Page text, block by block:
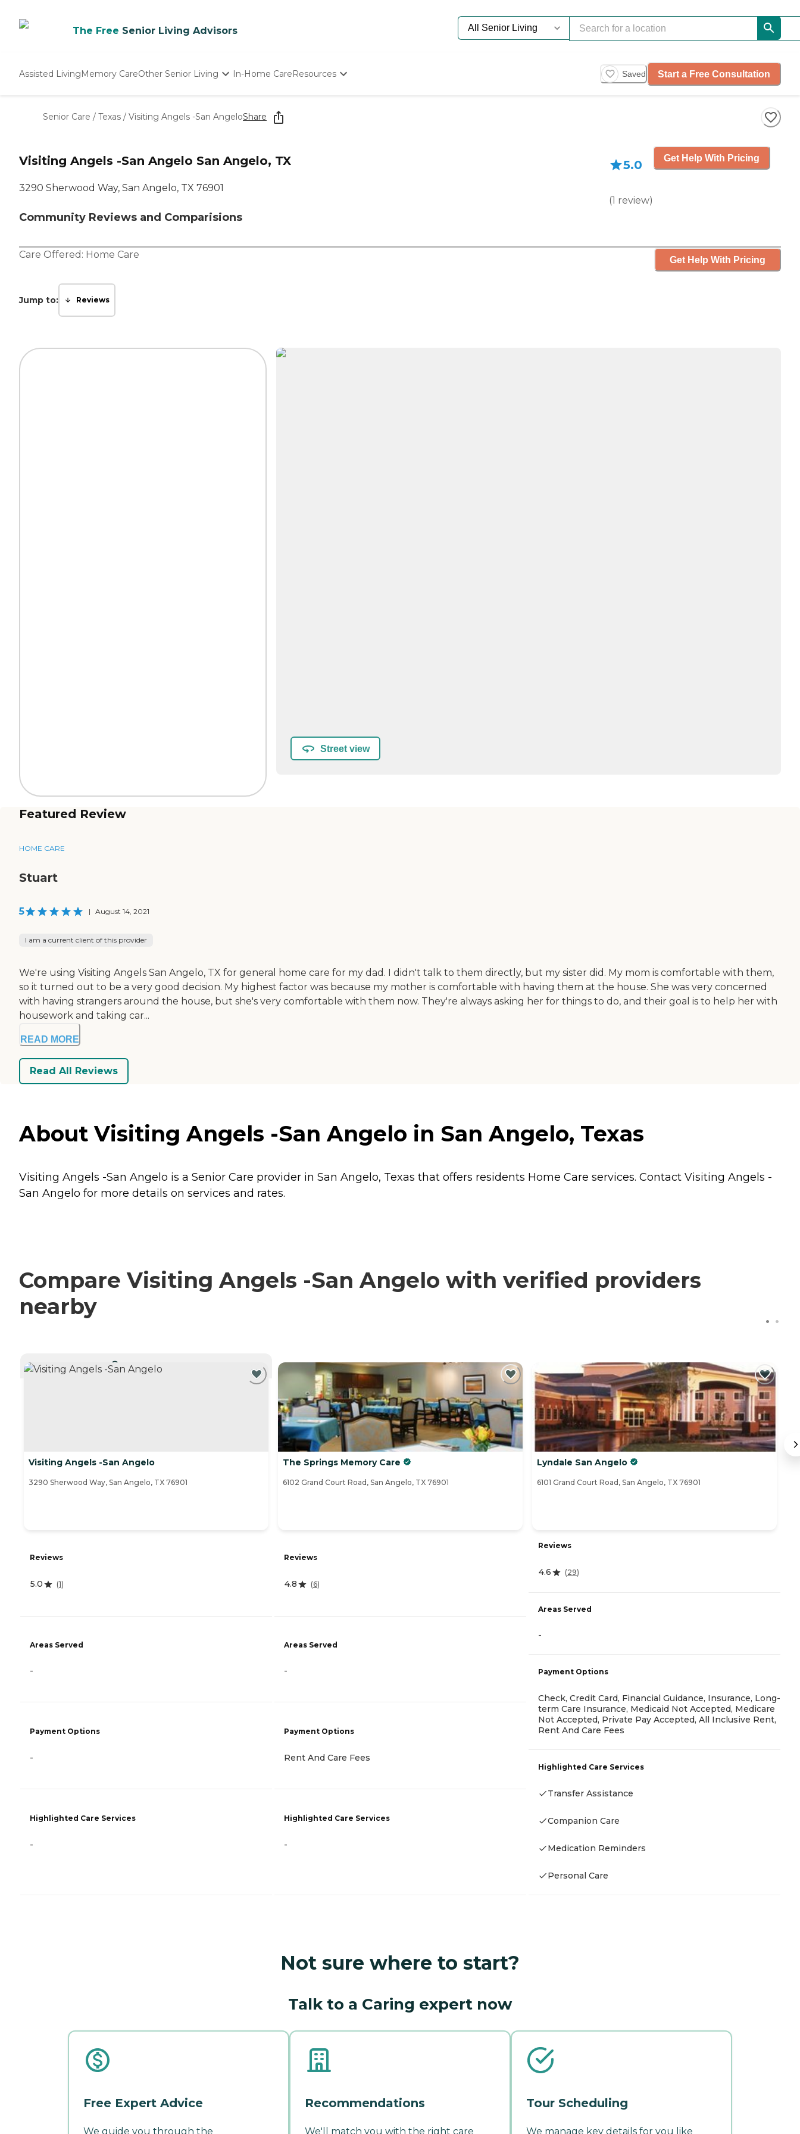
The Free Senior Living Advisors
Assisted LivingMemory CareOther Senior Living
Nursing Homes
In-Home CareResources Saved Start a Free Consultation
Senior Care / Texas / Visiting Angels -San AngeloShare
Visiting Angels -San Angelo San Angelo, TX
3290 Sherwood Way, San Angelo, TX 76901
Community Reviews and Comparisions
5.0
(1 review)
Get Help With Pricing
Care Offered: Home Care Get Help With Pricing
Jump to: Reviews
Street view
Featured Review
HOME CARE
Stuart
5 | August 14, 2021
I am a current client of this provider
We're using Visiting Angels San Angelo, TX for general home care for my dad. I didn't talk to them directly, but my sister did. My mom is comfortable with them,
so it turned out to be a very good decision. My highest factor was because my mother is comfortable with having them at the house. She was very concerned
with having strangers around the house, but she's very comfortable with them now. They're always asking her for things to do, and their goal is to help her with
housework and taking car...
READ MORE
Read All Reviews
About Visiting Angels -San Angelo in San Angelo, Texas
Visiting Angels -San Angelo is a Senior Care provider in San Angelo, Texas that offers residents Home Care services. Contact Visiting Angels -
San Angelo for more details on services and rates.
Compare Visiting Angels -San Angelo with verified providers
nearby
CURRENTLY VIEWING
Visiting Angels -San Angelo
3290 Sherwood Way, San Angelo, TX 76901
Reviews
5.0 (1)
Areas Served
-
Payment Options
-
Highlighted Care Services
-
The Springs Memory Care
6102 Grand Court Road, San Angelo, TX 76901
Reviews
4.8 (6)
Areas Served
-
Payment Options
Rent And Care Fees
Highlighted Care Services
-
Lyndale San Angelo
6101 Grand Court Road, San Angelo, TX 76901
Reviews
4.6 (29)
Areas Served
-
Payment Options
Check, Credit Card, Financial Guidance, Insurance, Long-
term Care Insurance, Medicaid Not Accepted, Medicare
Not Accepted, Private Pay Accepted, All Inclusive Rent,
Rent And Care Fees
Highlighted Care Services
Transfer Assistance
Companion Care
Medication Reminders
Personal Care
Not sure where to start?
Talk to a Caring expert now
Free Expert Advice
We guide you through the
Recommendations
We'll match you with the right care
Tour Scheduling
We manage key details for you like